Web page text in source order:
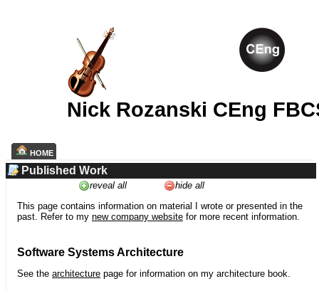
Nick Rozanski CEng
HOME
Published Work
reveal all
hide all
This page contains information on material I wrote or presented in the
past. Refer to my new company website for more recent information.
Software Systems Architecture
See the architecture page for information on my architecture book.